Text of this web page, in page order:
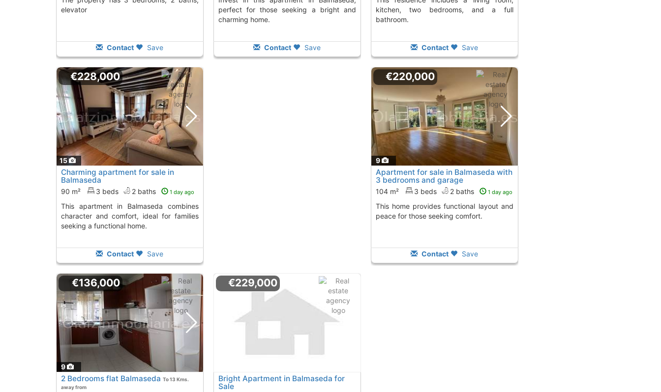
elevator
Contact Save
perfect for those seeking a bright and
charming home.
Contact Save
kitchen, two bedrooms, and a full
bathroom.
Contact Save
15
€228,000
Charming apartment for sale in
Balmaseda
90 m² 3 beds 2 baths 1 day ago
This apartment in Balmaseda combines
character and comfort, ideal for families
seeking a functional home.
Contact Save
9
€220,000
Apartment for sale in Balmaseda with
3 bedrooms and garage
104 m² 3 beds 2 baths 1 day ago
This home provides functional layout and
peace for those seeking comfort.
Contact Save
9
€136,000
2 Bedrooms flat Balmaseda To 13 Kms.
away from
€229,000
Bright Apartment in Balmaseda for
Sale